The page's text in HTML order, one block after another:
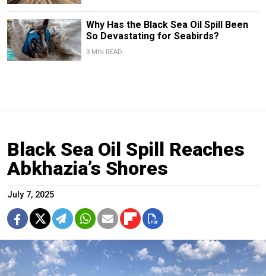
Why Has the Black Sea Oil Spill Been
So Devastating for Seabirds?
3 MIN READ
Black Sea Oil Spill Reaches
Abkhazia’s Shores
July 7, 2025